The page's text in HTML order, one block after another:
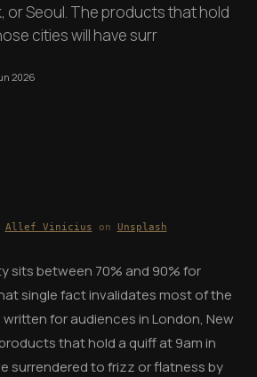
or Seoul. The products that hold
cities will have surr
2026
Allef Vinicius on Unsplash
sits between 70% and 90% for
single fact invalidates most of the
for audiences in London, New
that hold a quiff at 9am in
surrendered to frizz or flatness by